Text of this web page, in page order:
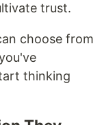
trust.
choose from
thinking